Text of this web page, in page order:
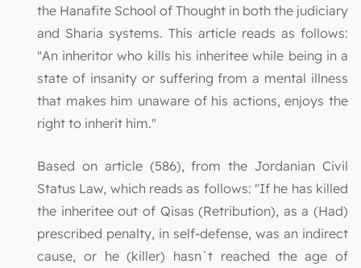
the Hanafite School of Thought in both the judiciary
and Sharia systems. This article reads as follows:
"An inheritor who kills his inheritee while being in a
state of insanity or suffering from a mental illness
that makes him unaware of his actions, enjoys the
right to inherit him."
Based on article (586), from the Jordanian Civil
Status Law, which reads as follows: "If he has killed
the inheritee out of Qisas (Retribution), as a (Had)
prescribed penalty, in self-defense, was an indirect
cause, or he (killer) hasn`t reached the age of